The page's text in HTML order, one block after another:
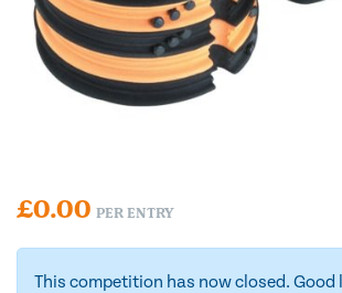
£0.00 PER ENTRY
This competition has now closed.